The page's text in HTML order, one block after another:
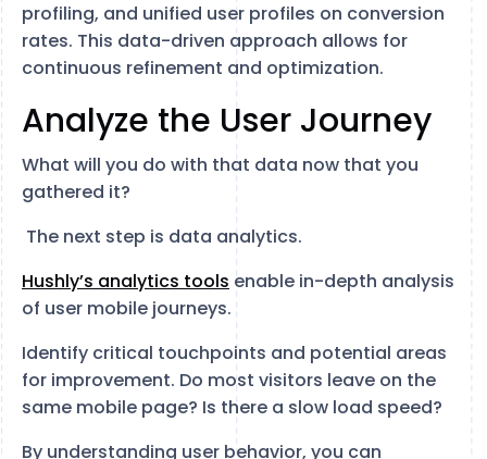
profiling, and unified user profiles on conversion
rates. This data-driven approach allows for
continuous refinement and optimization.
Analyze the User Journey
What will you do with that data now that you
gathered it?
The next step is data analytics.
Hushly’s analytics tools enable in-depth analysis
of user mobile journeys.
Identify critical touchpoints and potential areas
for improvement. Do most visitors leave on the
same mobile page? Is there a slow load speed?
By understanding user behavior, you can